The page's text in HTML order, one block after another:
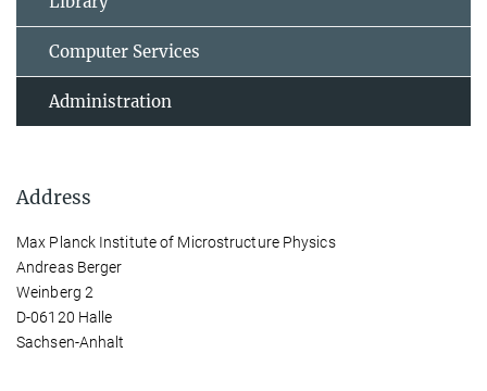
Computer Services
Administration
Address
Max Planck Institute of Microstructure Physics
Andreas Berger
Weinberg 2
D-06120 Halle
Sachsen-Anhalt